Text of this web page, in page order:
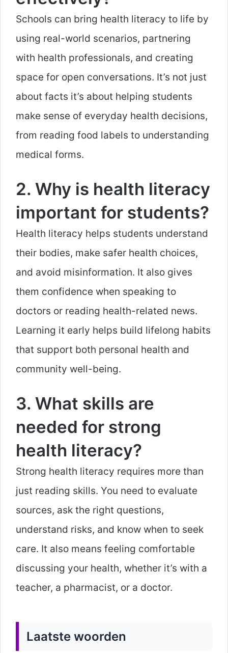
Schools can bring health literacy to life by
using real-world scenarios, partnering
with health professionals, and creating
space for open conversations. It’s not just
about facts it’s about helping students
make sense of everyday health decisions,
from reading food labels to understanding
medical forms.
2. Why is health literacy
important for students?
Health literacy helps students understand
their bodies, make safer health choices,
and avoid misinformation. It also gives
them confidence when speaking to
doctors or reading health-related news.
Learning it early helps build lifelong habits
that support both personal health and
community well-being.
3. What skills are
needed for strong
health literacy?
Strong health literacy requires more than
just reading skills. You need to evaluate
sources, ask the right questions,
understand risks, and know when to seek
care. It also means feeling comfortable
discussing your health, whether it’s with a
teacher, a pharmacist, or a doctor.
Laatste woorden